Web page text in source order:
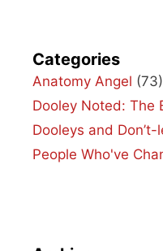
Categories
Anatomy Angel (73)
Dooley Noted: The
Dooleys and Don’t-
People Who've